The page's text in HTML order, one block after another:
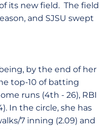
its new field. The field
and SJSU swept
by the end of her
top-10 of batting
runs (4th - 26), RBI
In the circle, she has
7 inning (2.09) and